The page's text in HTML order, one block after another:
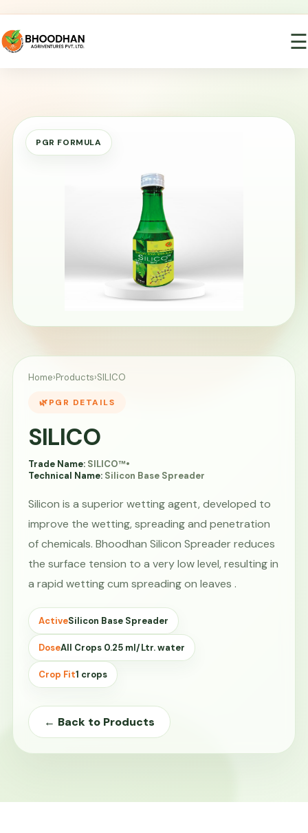
☰
PGR FORMULA
Home›Products›SILICO
PGR DETAILS
SILICO
Trade Name: SILICO™•
Technical Name: Silicon Base Spreader
Silicon is a superior wetting agent, developed to
improve the wetting, spreading and penetration
of chemicals. Bhoodhan Silicon Spreader reduces
the surface tension to a very low level, resulting in
a rapid wetting cum spreading on leaves .
ActiveSilicon Base Spreader
DoseAll Crops 0.25 ml/Ltr. water
Crop Fit1 crops
← Back to Products